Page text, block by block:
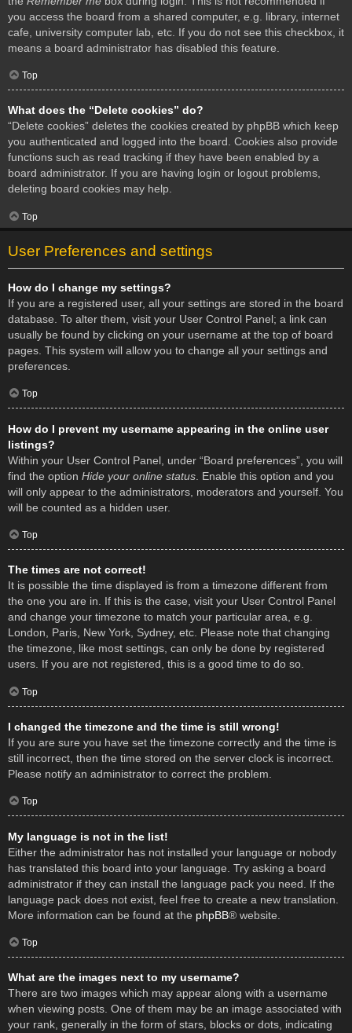
you access the board from a shared computer, e.g. library, internet
cafe, university computer lab, etc. If you do not see this checkbox, it
means a board administrator has disabled this feature.
Top
What does the “Delete cookies” do?
“Delete cookies” deletes the cookies created by phpBB which keep
you authenticated and logged into the board. Cookies also provide
functions such as read tracking if they have been enabled by a
board administrator. If you are having login or logout problems,
deleting board cookies may help.
Top
User Preferences and settings
How do I change my settings?
If you are a registered user, all your settings are stored in the board
database. To alter them, visit your User Control Panel; a link can
usually be found by clicking on your username at the top of board
pages. This system will allow you to change all your settings and
preferences.
Top
How do I prevent my username appearing in the online user
listings?
Within your User Control Panel, under “Board preferences”, you will
find the option Hide your online status . Enable this option and you
will only appear to the administrators, moderators and yourself. You
will be counted as a hidden user.
Top
The times are not correct!
It is possible the time displayed is from a timezone different from
the one you are in. If this is the case, visit your User Control Panel
and change your timezone to match your particular area, e.g.
London, Paris, New York, Sydney, etc. Please note that changing
the timezone, like most settings, can only be done by registered
users. If you are not registered, this is a good time to do so.
Top
I changed the timezone and the time is still wrong!
If you are sure you have set the timezone correctly and the time is
still incorrect, then the time stored on the server clock is incorrect.
Please notify an administrator to correct the problem.
Top
My language is not in the list!
Either the administrator has not installed your language or nobody
has translated this board into your language. Try asking a board
administrator if they can install the language pack you need. If the
language pack does not exist, feel free to create a new translation.
More information can be found at the phpBB® website.
Top
What are the images next to my username?
There are two images which may appear along with a username
when viewing posts. One of them may be an image associated with
your rank, generally in the form of stars, blocks or dots, indicating